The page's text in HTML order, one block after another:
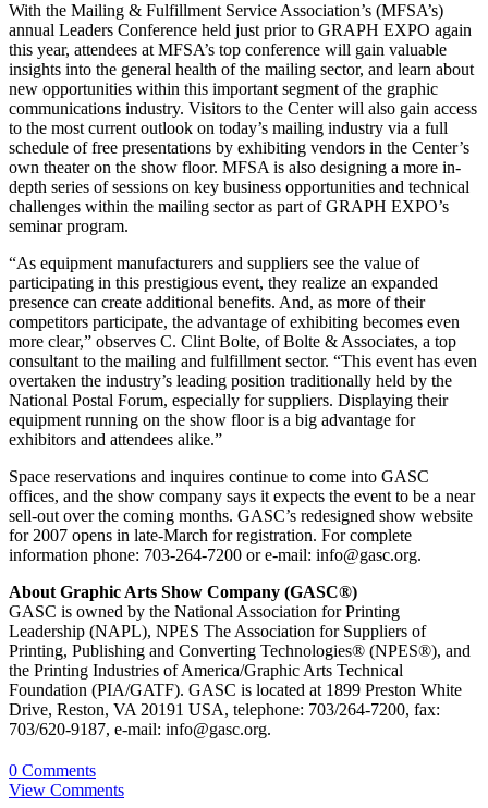
With the Mailing & Fulfillment Service Association’s (MFSA’s)
annual Leaders Conference held just prior to GRAPH EXPO again
this year, attendees at MFSA’s top conference will gain valuable
insights into the general health of the mailing sector, and learn about
new opportunities within this important segment of the graphic
communications industry. Visitors to the Center will also gain access
to the most current outlook on today’s mailing industry via a full
schedule of free presentations by exhibiting vendors in the Center’s
own theater on the show floor. MFSA is also designing a more in-
depth series of sessions on key business opportunities and technical
challenges within the mailing sector as part of GRAPH EXPO’s
seminar program.
“As equipment manufacturers and suppliers see the value of
participating in this prestigious event, they realize an expanded
presence can create additional benefits. And, as more of their
competitors participate, the advantage of exhibiting becomes even
more clear,” observes C. Clint Bolte, of Bolte & Associates, a top
consultant to the mailing and fulfillment sector. “This event has even
overtaken the industry’s leading position traditionally held by the
National Postal Forum, especially for suppliers. Displaying their
equipment running on the show floor is a big advantage for
exhibitors and attendees alike.”
Space reservations and inquires continue to come into GASC
offices, and the show company says it expects the event to be a near
sell-out over the coming months. GASC’s redesigned show website
for 2007 opens in late-March for registration. For complete
information phone: 703-264-7200 or e-mail: info@gasc.org.
About Graphic Arts Show Company (GASC®)
GASC is owned by the National Association for Printing
Leadership (NAPL), NPES The Association for Suppliers of
Printing, Publishing and Converting Technologies® (NPES®), and
the Printing Industries of America/Graphic Arts Technical
Foundation (PIA/GATF). GASC is located at 1899 Preston White
Drive, Reston, VA 20191 USA, telephone: 703/264-7200, fax:
703/620-9187, e-mail: info@gasc.org.
0 Comments
View Comments